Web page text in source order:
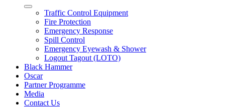
Traffic Control Equipment
Fire Protection
Emergency Response
Spill Control
Emergency Eyewash & Shower
Logout Tagout (LOTO)
Black Hammer
Oscar
Partner Programme
Media
Contact Us